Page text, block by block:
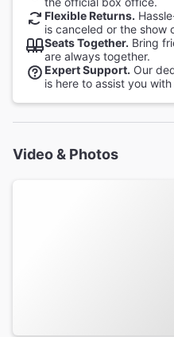
Flexible Returns.
is canceled or the show
Seats Together. Bring
are always together.
Expert Support. Our
is here to assist you
Video & Photos